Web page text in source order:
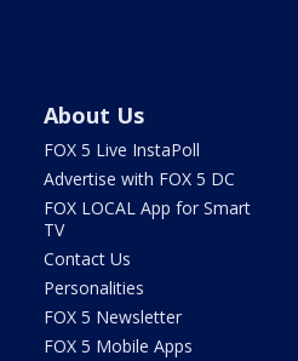
About Us
FOX 5 Live InstaPoll
Advertise with FOX 5 DC
FOX LOCAL App for Smart
TV
Contact Us
Personalities
FOX 5 Newsletter
FOX 5 Mobile Apps